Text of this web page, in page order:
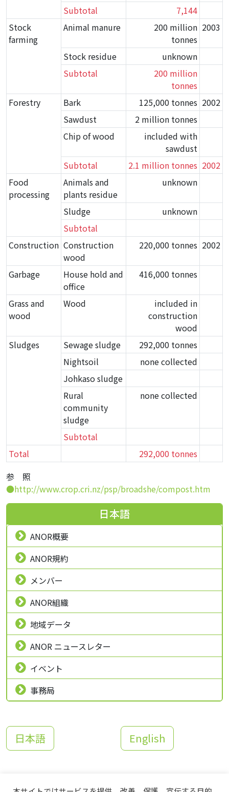
Subtotal
7,144
Stock
farming
Animal manure
200 million
tonnes
2003
Stock residue
unknown
Subtotal
200 million
tonnes
Forestry
Bark 125,000 tonnes 2002
Sawdust
2 million tonnes
Chip of wood
included with
sawdust
Subtotal
2.1 million tonnes 2002
Food
processing
Animals and
plants residue
unknown
Sludge
unknown
Subtotal
Construction Construction
wood
220,000 tonnes 2002
Garbage
House hold and
office
416,000 tonnes
Grass and
wood
Wood
included in
construction
wood
Sludges
Sewage sludge
292,000 tonnes
Nightsoil
none collected
Johkaso sludge
Rural
community
sludge
none collected
Subtotal
Total
292,000 tonnes
参 照
●http://www.crop.cri.nz/psp/broadshe/compost.htm
日本語
ANOR概要
ANOR規約
メンバー
ANOR組織
地域データ
ANOR ニュースレター
イベント
事務局
日本語 English